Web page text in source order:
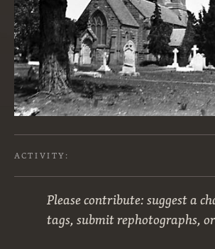
ACTIVITY:
Please contribute: suggest a
tags, submit rephotographs,